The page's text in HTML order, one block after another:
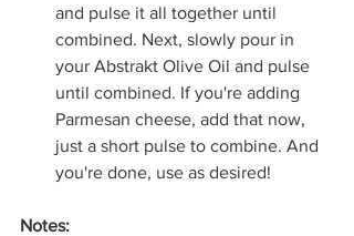
and pulse it all together until
combined. Next, slowly pour in
your Abstrakt Olive Oil and pulse
until combined. If you're adding
Parmesan cheese, add that now,
just a short pulse to combine. And
you're done, use as desired!
Notes: